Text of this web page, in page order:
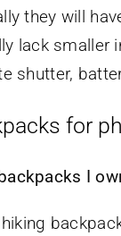
they will
lack
shutter,
for
I
hiking